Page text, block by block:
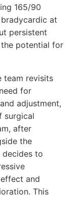
165/90
at
persistent
potential for
team revisits
for
adjustment,
surgical
after
the
decides to
and
This